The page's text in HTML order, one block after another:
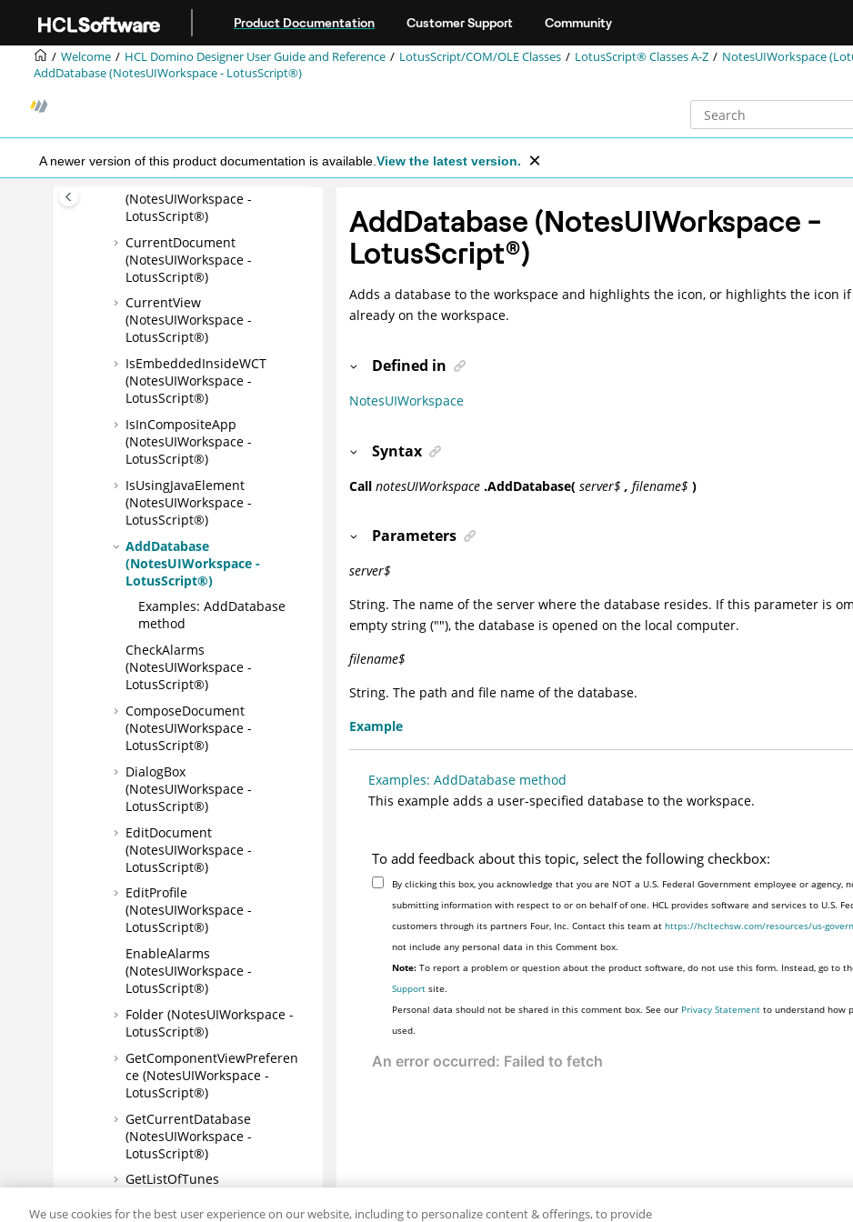
Product Documentation Customer Support Community
Welcome HCL Domino Designer User Guide and Reference LotusScript/COM/OLE Classes LotusScript® Classes A-Z
NotesUIWorkspace
AddDatabase (NotesUIWorkspace - LotusScript®)
A newer version of this product documentation is available. View the latest version.
NotesUIView (LotusScript®)
NotesUIWorkspace
(LotusScript®)
Examples:
(NotesUIWorkspace -
LotusScript®)
CurrentDatabase
(NotesUIWorkspace -
LotusScript®)
CurrentDocument
(NotesUIWorkspace -
LotusScript®)
CurrentView
(NotesUIWorkspace -
LotusScript®)
IsEmbeddedInsideWCT
(NotesUIWorkspace -
LotusScript®)
IsInCompositeApp
(NotesUIWorkspace -
LotusScript®)
IsUsingJavaElement
(NotesUIWorkspace -
LotusScript®)
AddDatabase
(NotesUIWorkspace -
LotusScript®)
Examples: AddDatabase
method
CheckAlarms
(NotesUIWorkspace -
LotusScript®)
ComposeDocument
(NotesUIWorkspace -
LotusScript®)
DialogBox
(NotesUIWorkspace -
LotusScript®)
EditDocument
(NotesUIWorkspace -
LotusScript®)
EditProfile
(NotesUIWorkspace -
LotusScript®)
EnableAlarms
(NotesUIWorkspace -
LotusScript®)
Folder (NotesUIWorkspace -
LotusScript®)
GetComponentViewPreferen
ce (NotesUIWorkspace -
LotusScript®)
GetCurrentDatabase
(NotesUIWorkspace -
LotusScript®)
GetListOfTunes
LotusScript®)
AddDatabase (NotesUIWorkspace -
LotusScript®)
Adds a database to the workspace and highlights the icon, or highlights the icon
already on the workspace.
Defined in
NotesUIWorkspace
Syntax
Call notesUIWorkspace .AddDatabase( server$ , filename$ )
Parameters
server$
String. The name of the server where the database resides. If this parameter is
empty string (""), the database is opened on the local computer.
filename$
String. The path and file name of the database.
Example
Examples: AddDatabase method
This example adds a user-specified database to the workspace.
To add feedback about this topic, select the following checkbox:
By clicking this box, you acknowledge that you are NOT a U.S. Federal Government employee or agency,
submitting information with respect to or on behalf of one. HCL provides software and services to U.S.
customers through its partners Four, Inc. Contact this team athttps://hcltechsw.com/resources/us-
not include any personal data in this Comment box.
Note: To report a problem or question about the product software, do not use this form. Instead, go to
Support site.
Personal data should not be shared in this comment box. See our Privacy Statement to understand how
used.
We use cookies for the best user experience on our website, including to personalize content & offerings, to provide